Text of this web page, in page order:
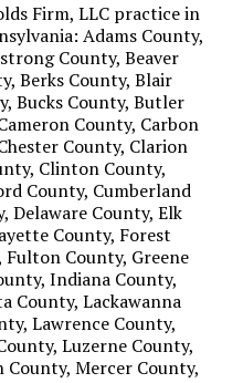
Firm, LLC practice in
Adams County,
County, Beaver
Berks County, Blair
Bucks County, Butler
County, Carbon
County, Clarion
Clinton County,
County, Cumberland
Delaware County, Elk
County, Forest
County, Greene
Indiana County,
County, Lackawanna
Lawrence County,
Luzerne County,
County, Mercer County,